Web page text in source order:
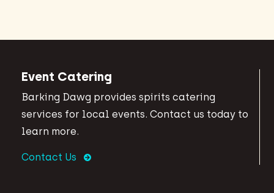
Event Catering
Barking Dawg provides spirits catering
services for local events. Contact us today to
learn more.
Contact Us